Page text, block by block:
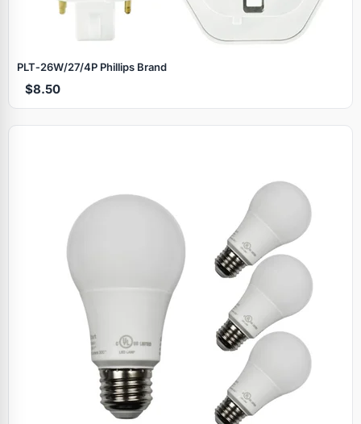
PLT‑26W/27/4P Phillips Brand
$8.50